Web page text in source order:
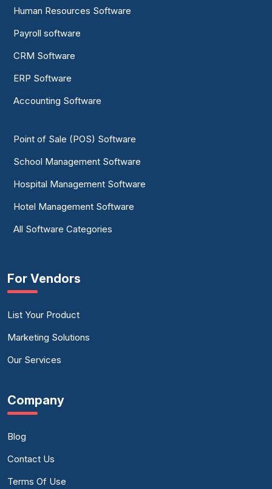
Human Resources Software
Payroll software
CRM Software
ERP Software
Accounting Software
Point of Sale (POS) Software
School Management Software
Hospital Management Software
Hotel Management Software
All Software Categories
For Vendors
List Your Product
Marketing Solutions
Our Services
Company
Blog
Contact Us
Terms Of Use